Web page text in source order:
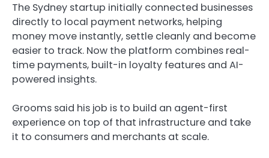
The Sydney startup initially connected businesses
directly to local payment networks, helping
money move instantly, settle cleanly and become
easier to track. Now the platform combines real-
time payments, built-in loyalty features and AI-
powered insights.
Grooms said his job is to build an agent-first
experience on top of that infrastructure and take
it to consumers and merchants at scale.